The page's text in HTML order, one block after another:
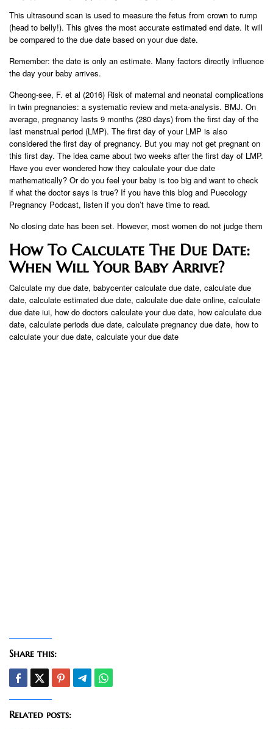
This ultrasound scan is used to measure the fetus from crown to rump
(head to belly!). This gives the most accurate estimated end date. It will
be compared to the due date based on your due date.
Remember: the date is only an estimate. Many factors directly influence
the day your baby arrives.
Cheong-see, F. et al (2016) Risk of maternal and neonatal complications
in twin pregnancies: a systematic review and meta-analysis. BMJ. On
average, pregnancy lasts 9 months (280 days) from the first day of the
last menstrual period (LMP). The first day of your LMP is also
considered the first day of pregnancy. But you may not get pregnant on
this first day. The idea came about two weeks after the first day of LMP.
Have you ever wondered how they calculate your due date
mathematically? Or do you feel your baby is too big and want to check
if what the doctor says is true? If you have this blog and Puecology
Pregnancy Podcast, listen if you don’t have time to read.
No closing date has been set. However, most women do not judge them
How To Calculate The Due Date:
When Will Your Baby Arrive?
Calculate my due date, babycenter calculate due date, calculate due
date, calculate estimated due date, calculate due date online, calculate
due date iui, how do doctors calculate your due date, how calculate due
date, calculate periods due date, calculate pregnancy due date, how to
calculate your due date, calculate your due date
Share this:
Related posts: